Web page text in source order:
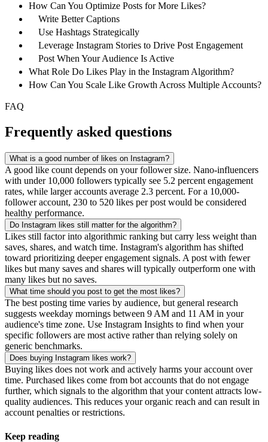
How Can You Optimize Posts for More Likes?
Write Better Captions
Use Hashtags Strategically
Leverage Instagram Stories to Drive Post Engagement
Post When Your Audience Is Active
What Role Do Likes Play in the Instagram Algorithm?
How Can You Scale Like Growth Across Multiple Accounts?
FAQ
Frequently asked questions
What is a good number of likes on Instagram?
A good like count depends on your follower size. Nano-influencers
with under 10,000 followers typically see 5.2 percent engagement
rates, while larger accounts average 2.3 percent. For a 10,000-
follower account, 230 to 520 likes per post would be considered
healthy performance.
Do Instagram likes still matter for the algorithm?
Likes still factor into algorithmic ranking but carry less weight than
saves, shares, and watch time. Instagram's algorithm has shifted
toward prioritizing deeper engagement signals. A post with fewer
likes but many saves and shares will typically outperform one with
many likes but no saves.
What time should you post to get the most likes?
The best posting time varies by audience, but general research
suggests weekday mornings between 9 AM and 11 AM in your
audience's time zone. Use Instagram Insights to find when your
specific followers are most active rather than relying solely on
generic benchmarks.
Does buying Instagram likes work?
Buying likes does not work and actively harms your account over
time. Purchased likes come from bot accounts that do not engage
further, which signals to the algorithm that your content attracts low-
quality audiences. This reduces your organic reach and can result in
account penalties or restrictions.
Keep reading